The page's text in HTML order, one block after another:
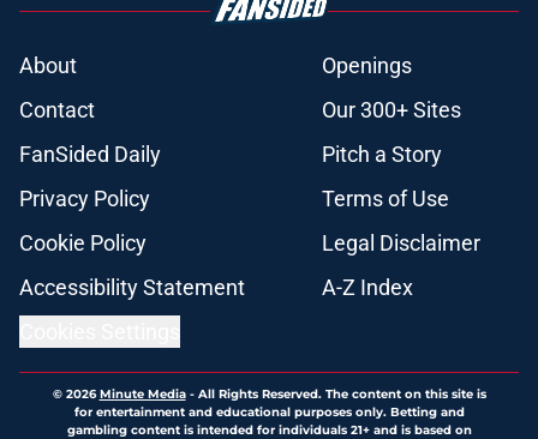
About
Openings
Contact
Our 300+ Sites
FanSided Daily
Pitch a Story
Privacy Policy
Terms of Use
Cookie Policy
Legal Disclaimer
Accessibility Statement
A-Z Index
© 2026Minute Media- All Rights Reserved. The content on this site is
for entertainment and educational purposes only. Betting and
gambling content is intended for individuals 21+ and is based on